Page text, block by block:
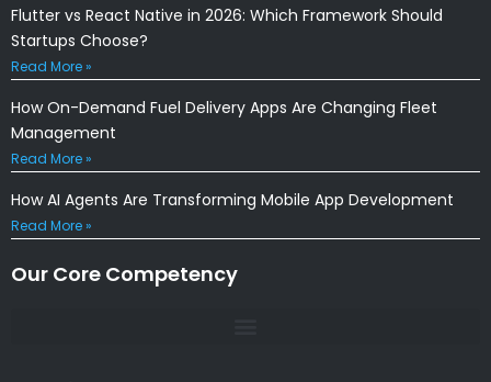
Flutter vs React Native in 2026: Which Framework Should
Startups Choose?
Read More »
How On-Demand Fuel Delivery Apps Are Changing Fleet
Management
Read More »
How AI Agents Are Transforming Mobile App Development
Read More »
Our Core Competency